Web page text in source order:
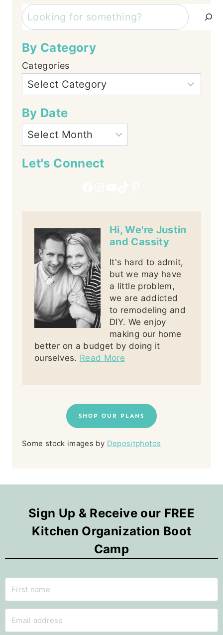
Search
By Category
Categories
By Date
Let's Connect
Hi, We're Justin
and Cassity
It's hard to admit,
but we may have
a little problem,
we are addicted
to remodeling and
DIY. We enjoy
making our home
better on a budget by doing it
ourselves. Read More
SHOP OUR PLANS
Some stock images by Depositphotos
Sign Up & Receive our FREE
Kitchen Organization Boot
Camp